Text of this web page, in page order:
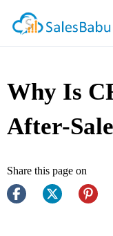
Why Is
After-
Share this page on